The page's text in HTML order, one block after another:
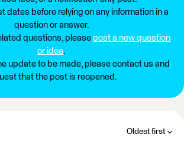
dates before relying on any information in a
question or answer.
questions, please post a new question
or idea.
update to be made, please contact us and
that the post is reopened.
Oldest first